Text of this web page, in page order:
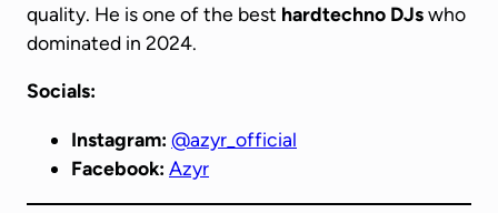
quality. He is one of the best hardtechno DJswho
dominated in 2024.
Socials:
Instagram: @azyr_official
Facebook: Azyr